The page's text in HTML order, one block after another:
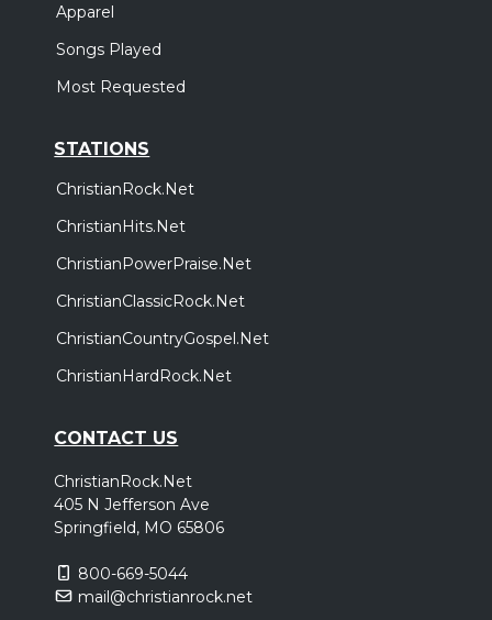
Apparel
Songs Played
Most Requested
STATIONS
ChristianRock.Net
ChristianHits.Net
ChristianPowerPraise.Net
ChristianClassicRock.Net
ChristianCountryGospel.Net
ChristianHardRock.Net
CONTACT US
ChristianRock.Net
405 N Jefferson Ave
Springfield, MO 65806
800-669-5044
mail@christianrock.net